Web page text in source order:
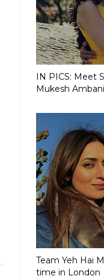
IN PICS: Meet
Mukesh
Team Yeh Hai
time in London